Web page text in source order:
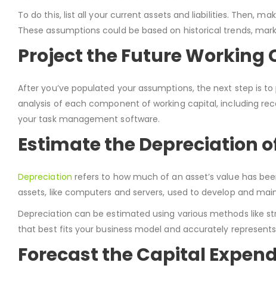
To do this, list all your current assets and liabilities. Then,
These assumptions could be based on historical trends,
Project the Future Working
After you’ve populated your assumptions, the next step is
analysis of each component of working capital, including
your task management software.
Estimate the Depreciation
Depreciation refers to how much of an asset’s value has
assets, like computers and servers, used to develop and
Depreciation can be estimated using various methods like
that best fits your business model and accurately
Forecast the Capital